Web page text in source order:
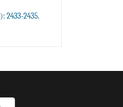
2433-2435.